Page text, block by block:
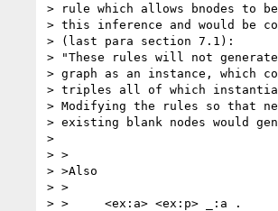
> rule which allows bnodes to
> this inference and would be
> (last para section 7.1):
> "These rules will not
> graph as an instance, which
> triples all of which
> Modifying the rules so that
> existing blank nodes would
>
> >
> >Also
> >
> >	<ex:a> <ex:p> _:a .